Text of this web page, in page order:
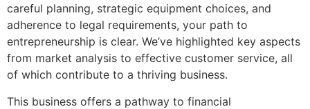
careful planning, strategic equipment choices, and
adherence to legal requirements, your path to
entrepreneurship is clear. We’ve highlighted key aspects
from market analysis to effective customer service, all
of which contribute to a thriving business.
This business offers a pathway to financial